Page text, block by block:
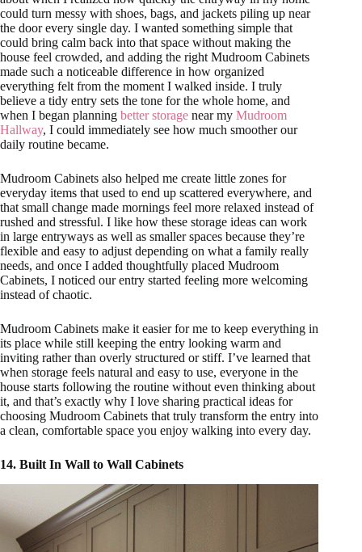
could turn messy with shoes, bags, and jackets piling up near
the door every single day. I wanted something simple that
could bring calm back into that space without making the
house feel crowded, and adding the right Mudroom Cabinets
made such a noticeable difference in how organized
everything felt from the moment I walked inside. I truly
believe a tidy entry sets the tone for the whole home, and
when I began planning better storage near my Mudroom
Hallway, I could immediately see how much smoother our
daily routine became.
Mudroom Cabinets also helped me create little zones for
everyday items that used to end up scattered everywhere, and
that small change made mornings feel more relaxed instead of
rushed and stressful. I like how these storage ideas can work
in large entryways as well as smaller spaces because they’re
flexible and easy to adjust depending on what a family really
needs, and once I added thoughtfully placed Mudroom
Cabinets, I noticed our entry started feeling more welcoming
instead of chaotic.
Mudroom Cabinets make it easier for me to keep everything in
its place while still keeping the entry looking warm and
inviting rather than overly structured or stiff. I’ve learned that
when storage feels natural and easy to use, everyone in the
house starts following the routine without even thinking about
it, and that’s exactly why I love sharing practical ideas for
choosing Mudroom Cabinets that truly transform the entry into
a clean, comfortable space you enjoy walking into every day.
14. Built In Wall to Wall Cabinets